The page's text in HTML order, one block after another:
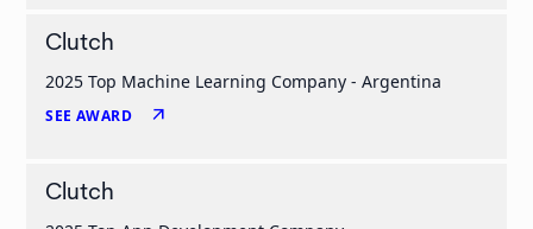
Clutch
2025 Top Machine Learning Company - Argentina
SEE AWARD arrow_outward
Clutch